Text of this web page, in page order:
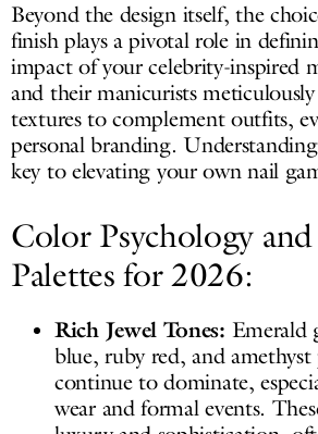
Beyond the design itself, the
finish plays a pivotal role in
impact of your celebrity-inspired
and their manicurists meticulously
textures to complement outfits,
personal branding.
key to elevating your own nail
Color Psychology
Palettes for 2026:
Rich Jewel Tones: Emerald
blue, ruby red, and
continue to dominate,
wear and formal events.